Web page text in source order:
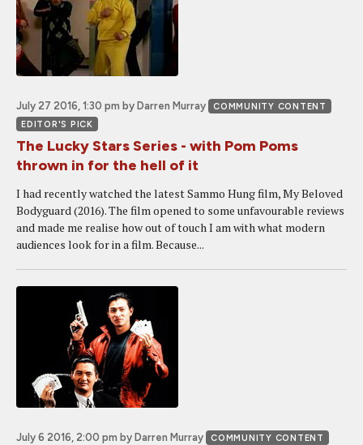
July 27 2016, 1:30 pm by Darren Murray
COMMUNITY CONTENT
EDITOR'S PICK
The Lucky Stars Series - with Pom Poms
thrown in for the hell of it
I had recently watched the latest Sammo Hung film, My Beloved
Bodyguard (2016). The film opened to some unfavourable reviews
and made me realise how out of touch I am with what modern
audiences look for in a film. Because...
July 6 2016, 2:00 pm by Darren Murray
COMMUNITY CONTENT